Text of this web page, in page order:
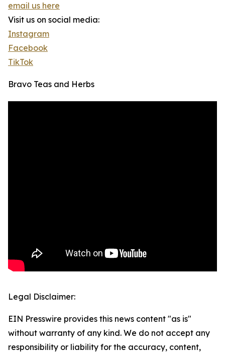
email us here
Visit us on social media:
Instagram
Facebook
TikTok
Bravo Teas and Herbs
Legal Disclaimer:
EIN Presswire provides this news content "as is"
without warranty of any kind. We do not accept any
responsibility or liability for the accuracy, content,